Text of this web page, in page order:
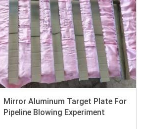
Mirror Aluminum Target Plate For
Pipeline Blowing Experiment